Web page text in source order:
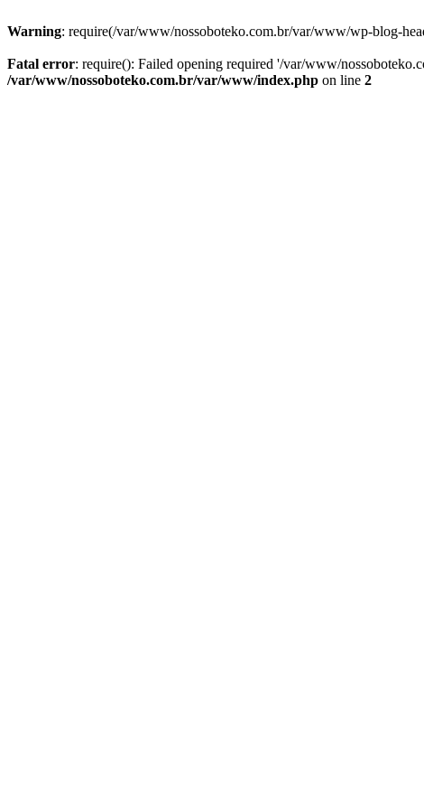
Warning: require(/var/www/nossoboteko.com.br/var/www/wp-blog-
Fatal error: require(): Failed opening required '/var/www/
/var/www/nossoboteko.com.br/var/www/index.php on line 2